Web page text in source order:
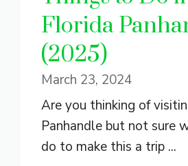
Florida
(2025)
March 23, 2024
Are you thinking of
Panhandle but not sure
do to make this a trip ...